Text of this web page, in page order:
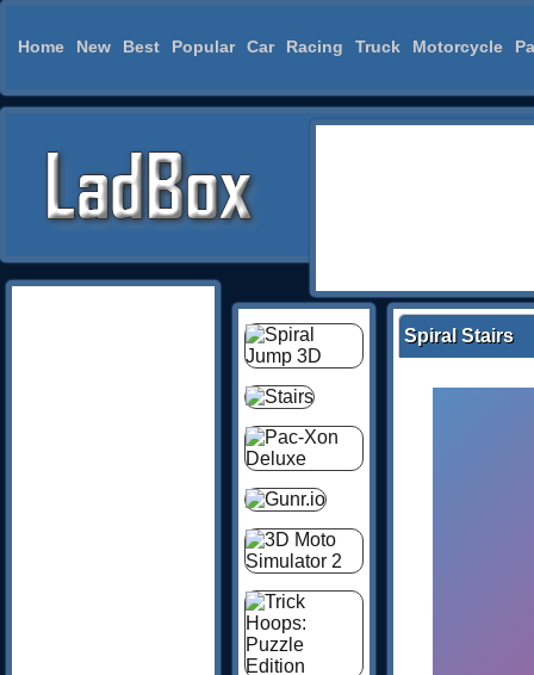
Home New Best Popular Car Racing Truck Motorcycle
Spiral Stairs